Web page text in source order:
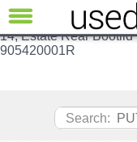
Renault Laguna MK3,
Tailgate Lock Catch,
14, Estate Rear
905420001R
Search:
CLOSE
Audi
Citroen